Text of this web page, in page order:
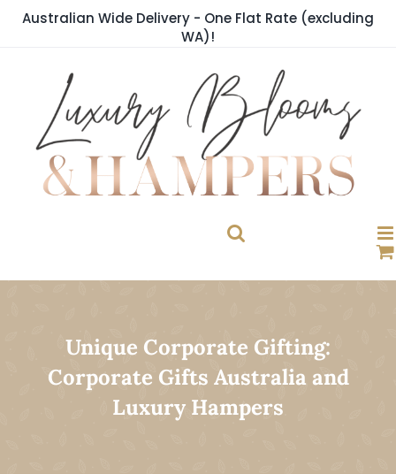
SkipAustralian Wide Delivery - One Flat Rate (excluding
WA)!
Unique Corporate Gifting:
Corporate Gifts Australia and
Luxury Hampers